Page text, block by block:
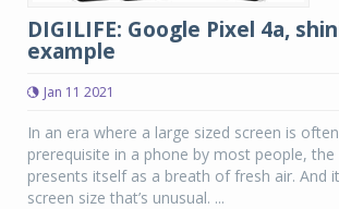
DIGILIFE: Google Pixel 4a,
example
Jan 11 2021
In an era where a large sized screen is
prerequisite in a phone by most people, the
presents itself as a breath of fresh air. And
screen size that’s unusual. ...